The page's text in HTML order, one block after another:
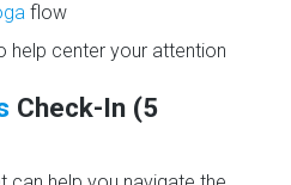
flow
help center your attention
Check-In (5